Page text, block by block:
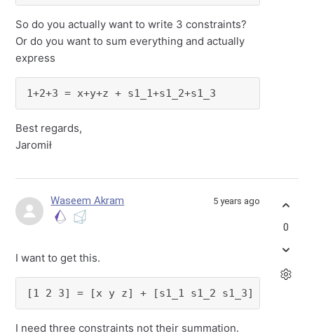
So do you actually want to write 3 constraints?
Or do you want to sum everything and actually
express
1+2+3 = x+y+z + s1_1+s1_2+s1_3
Best regards,
Jaromił
Waseem Akram 5 years ago
I want to get this.
[1 2 3] = [x y z] + [s1_1 s1_2 s1_3]
I need three constraints not their summation.
0